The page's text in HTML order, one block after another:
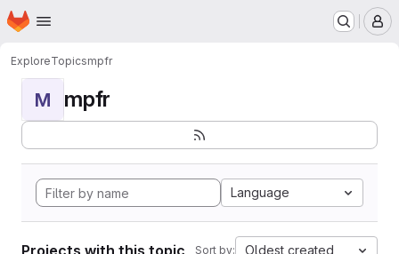
Skip to main content
Homepage
ExploreTopicsmpfr
M mpfr
Language
Projects with this topic Sort by: Oldest created